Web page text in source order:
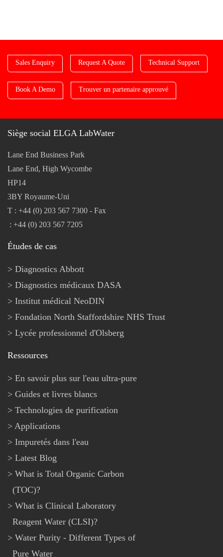
Sales Enquiry Request A Quote Technical Support
Book A Demo Trouver un partenaire approuvé
Siège social ELGA LabWater
Lane End Business Park
Lane End, High Wycombe
HP14
3BY Royaume-Uni
T : +44 (0) 203 567 7300 - Fax
: +44 (0) 203 567 7205
Études de cas
Diagnostics Abbott
Diagnostics médicaux DASA
Institut médical NeoDIN
Fondation North Staffordshire NHS Trust
Lycée professionnel d'Olsberg
Ressources
En savoir plus sur l'eau ultra-pure
Guides et livres blancs
Technologies de purification
Applications
Impuretés dans l'eau
Latest Blog
What is Total Organic Carbon
(TOC)?
What is Clinical Laboratory
Reagent Water (CLSI)?
Water Purity - Different Types of
Pure Water